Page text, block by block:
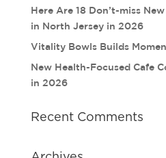
Here Are 18 Don’t-miss
in North Jersey in 2026
Vitality Bowls Builds
New Health-Focused Cafe
in 2026
Recent Comments